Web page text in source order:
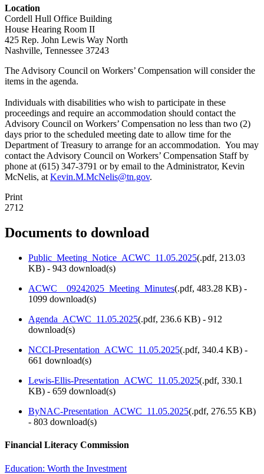
Location
Cordell Hull Office Building
House Hearing Room II
425 Rep. John Lewis Way North
Nashville, Tennessee 37243
The Advisory Council on Workers’ Compensation will consider the
items in the agenda.
Individuals with disabilities who wish to participate in these
proceedings and require an accommodation should contact the
Advisory Council on Workers’ Compensation no less than two (2)
days prior to the scheduled meeting date to allow time for the
Department of Treasury to arrange for an accommodation. You may
contact the Advisory Council on Workers’ Compensation Staff by
phone at (615) 347-3791 or by email to the Administrator, Kevin
McNelis, at Kevin.M.McNelis@tn.gov.
Print
2712
Documents to download
Public_Meeting_Notice_ACWC_11.05.2025(.pdf, 213.03
KB) - 943 download(s)
ACWC__09242025_Meeting_Minutes(.pdf, 483.28 KB) -
1099 download(s)
Agenda_ACWC_11.05.2025(.pdf, 236.6 KB) - 912
download(s)
NCCI-Presentation_ACWC_11.05.2025(.pdf, 340.4 KB) -
661 download(s)
Lewis-Ellis-Presentation_ACWC_11.05.2025(.pdf, 330.1
KB) - 659 download(s)
ByNAC-Presentation_ACWC_11.05.2025(.pdf, 276.55 KB)
- 803 download(s)
Financial Literacy Commission
Education: Worth the Investment